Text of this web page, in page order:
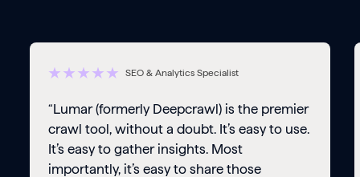
SEO & Analytics Specialist
“Lumar (formerly Deepcrawl) is the premier
crawl tool, without a doubt. It’s easy to use.
It’s easy to gather insights. Most
importantly, it’s easy to share those